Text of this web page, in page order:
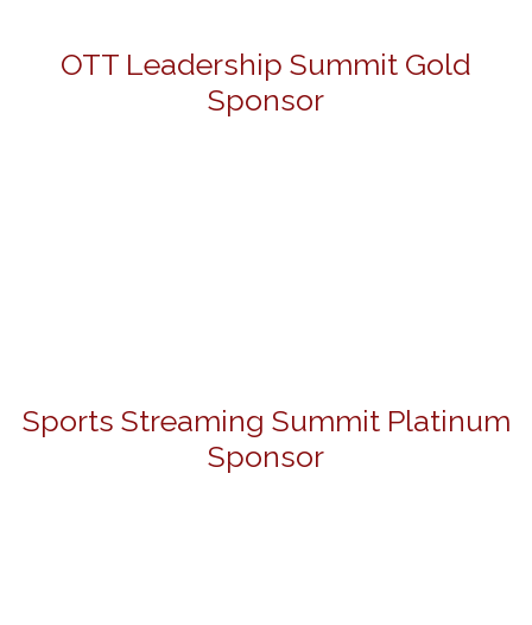
OTT Leadership Summit Gold
Sponsor
Sports Streaming Summit Platinum
Sponsor